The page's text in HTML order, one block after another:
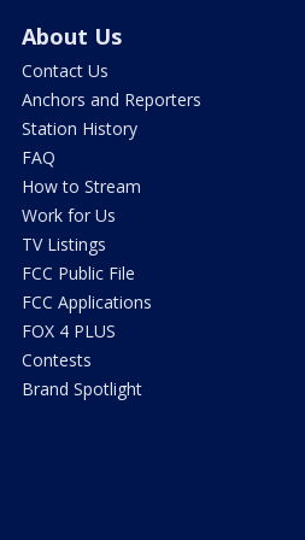
About Us
Contact Us
Anchors and Reporters
Station History
FAQ
How to Stream
Work for Us
TV Listings
FCC Public File
FCC Applications
FOX 4 PLUS
Contests
Brand Spotlight